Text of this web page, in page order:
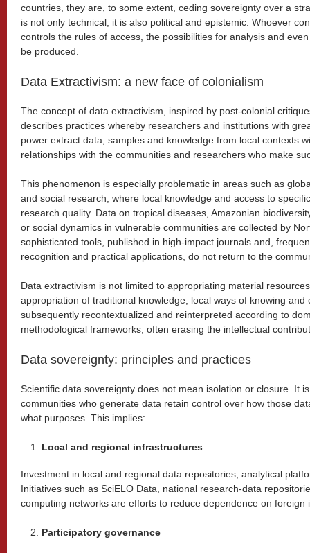
countries, they are, to some extent, ceding sovereignty over a
is not only technical; it is also political and epistemic. Whoever
controls the rules of access, the possibilities for analysis and
be produced.
Data Extractivism: a new face of colonialism
The concept of data extractivism, inspired by post-colonial
describes practices whereby researchers and institutions with
power extract data, samples and knowledge from local contexts
relationships with the communities and researchers who make
This phenomenon is especially problematic in areas such as
and social research, where local knowledge and access to
research quality. Data on tropical diseases, Amazonian
or social dynamics in vulnerable communities are collected by
sophisticated tools, published in high-impact journals and,
recognition and practical applications, do not return to the
Data extractivism is not limited to appropriating material
appropriation of traditional knowledge, local ways of knowing
subsequently recontextualized and reinterpreted according to
methodological frameworks, often erasing the intellectual
Data sovereignty: principles and practices
Scientific data sovereignty does not mean isolation or closure. It
communities who generate data retain control over how those
what purposes. This implies:
Local and regional infrastructures
Investment in local and regional data repositories, analytical
Initiatives such as SciELO Data, national research-data
computing networks are efforts to reduce dependence on foreign
Participatory governance